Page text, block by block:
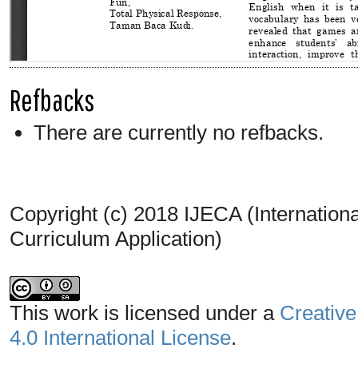
Refbacks
There are currently no refbacks.
Copyright (c) 2018 IJECA
Curriculum Application)
This work is licensed under a
4.0 International License.